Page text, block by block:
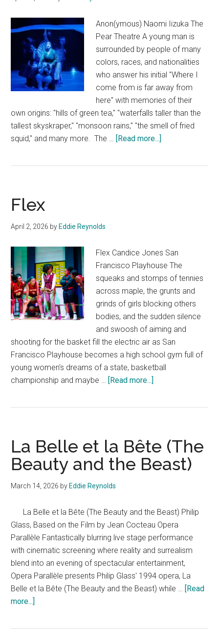
Anon(ymous) Naomi Iizuka The
Pear Theatre A young man is
surrounded by people of many
colors, races, and nationalities
who answer his initial "Where I
come from is far away from
here" with memories of their
own origins: "hills of green tea," "waterfalls taller than the
tallest skyskraper," "monsoon rains," "the smell of fried
squid," and many more. The …
[Read more...]
Flex
April 2, 2026 by Eddie Reynolds
Flex Candice Jones San
Francisco Playhouse The
squeaks and stomps of tennies
across maple, the grunts and
grinds of girls blocking others
bodies, and the sudden silence
and swoosh of aiming and
shooting for the basket fill the electric air as San
Francisco Playhouse becomes a high school gym full of
young women's dreams of a state, basketball
championship and maybe …
[Read more...]
La Belle et la Bête (The
Beauty and the Beast)
March 14, 2026 by Eddie Reynolds
La Belle et la Bête (The Beauty and the Beast) Philip
Glass, Based on the Film by Jean Cocteau Opera
Parallèle Fantastically blurring live stage performance
with cinematic screening where reality and surrealism
blend into an evening of spectacular entertainment,
Opera Parallèle presents Philip Glass' 1994 opera, La
Belle et la Bête (The Beauty and the Beast) while …
[Read
more...]